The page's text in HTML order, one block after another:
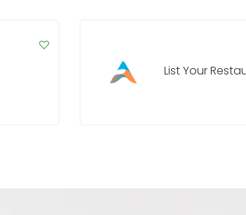
List Your